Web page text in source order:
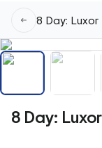
8 Day:
8 Day: